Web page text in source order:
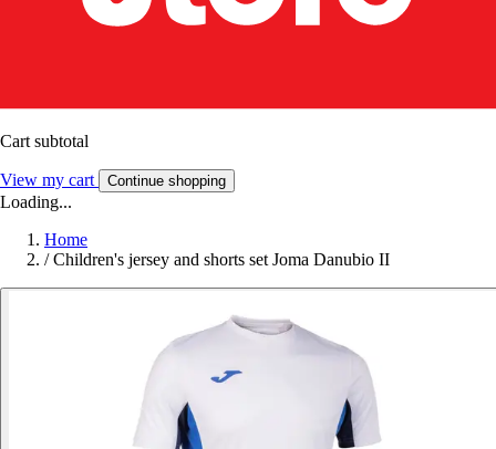
Cart subtotal
View my cart Continue shopping
Loading...
Home
/ Children's jersey and shorts set Joma Danubio II